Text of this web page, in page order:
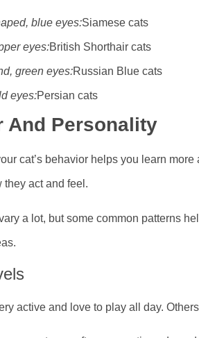
blue eyes:Siamese cats
eyes:British Shorthair cats
green eyes:Russian Blue cats
eyes:Persian cats
And Personality
cat’s behavior helps you learn
they act and feel.
a lot, but some common patterns
active and love to play all day.